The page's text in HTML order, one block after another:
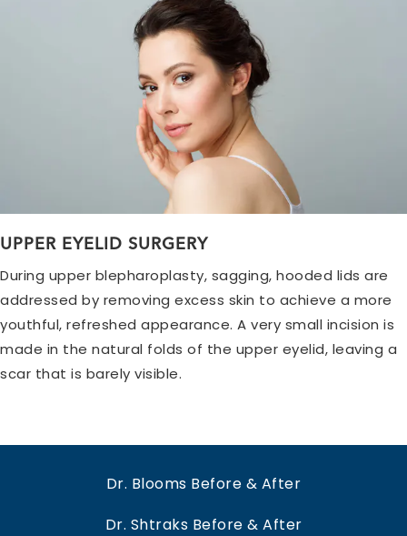
UPPER EYELID SURGERY
During upper blepharoplasty, sagging, hooded lids are
addressed by removing excess skin to achieve a more
youthful, refreshed appearance. A very small incision is
made in the natural folds of the upper eyelid, leaving a
scar that is barely visible.
Dr. Blooms Before & After
Dr. Shtraks Before & After